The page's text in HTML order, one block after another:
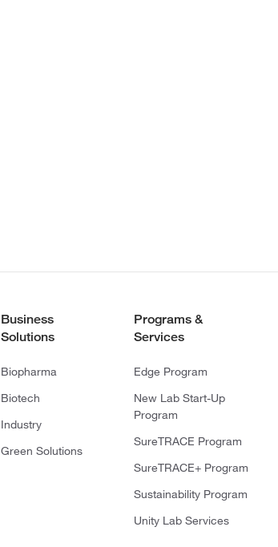
Business
Solutions
Biopharma
Biotech
Industry
Green Solutions
Programs &
Services
Edge Program
New Lab Start-Up
Program
SureTRACE Program
SureTRACE+ Program
Sustainability Program
Unity Lab Services